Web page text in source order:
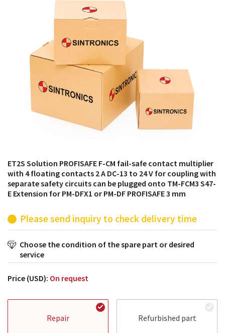
products from their own stock.
ET2S Solution PROFISAFE F-CM fail-safe contact multiplier
with 4 floating contacts 2 A DC-13 to 24 V for coupling with
separate safety circuits can be plugged onto TM-FCM3 S47-
E Extension for PM-DFX1 or PM-DF PROFISAFE 3 mm
Please send inquiry to check delivery time
Choose the condition of the spare part or desired
service
Price (USD): On request
Repair Refurbished part